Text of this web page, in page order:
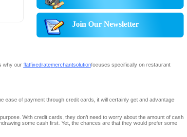
Join Our Newsletter
why our flatfixedratemerchantsolutionfocuses specifically on restaurant
ease of payment through credit cards, it will certainly get and advantage
With credit cards, they don’t need to worry about the amount of cash
some cash first. Yet, the chances are that they would prefer some